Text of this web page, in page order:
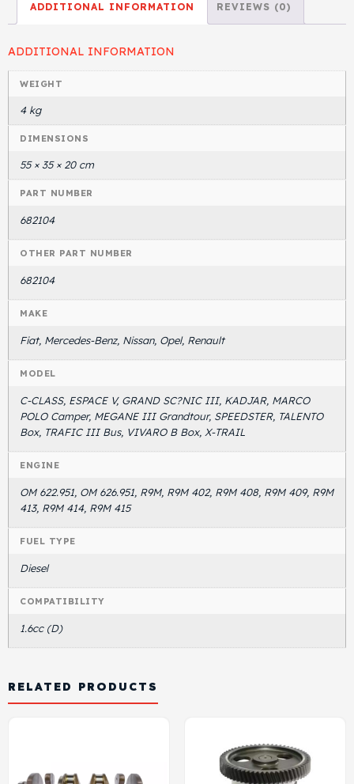
ADDITIONAL INFORMATION REVIEWS (0)
ADDITIONAL INFORMATION
WEIGHT
4 kg
DIMENSIONS
55 × 35 × 20 cm
PART NUMBER
682104
OTHER PART NUMBER
682104
MAKE
Fiat, Mercedes-Benz, Nissan, Opel, Renault
MODEL
C-CLASS, ESPACE V, GRAND SC?NIC III, KADJAR, MARCO
POLO Camper, MEGANE III Grandtour, SPEEDSTER, TALENTO
Box, TRAFIC III Bus, VIVARO B Box, X-TRAIL
ENGINE
OM 622.951, OM 626.951, R9M, R9M 402, R9M 408, R9M 409, R9M
413, R9M 414, R9M 415
FUEL TYPE
Diesel
COMPATIBILITY
1.6cc (D)
RELATED PRODUCTS